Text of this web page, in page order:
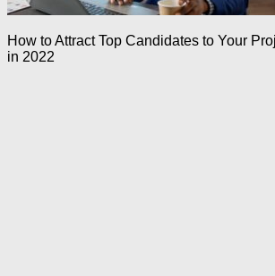
How to Attract Top Candidates to Your
in 2022